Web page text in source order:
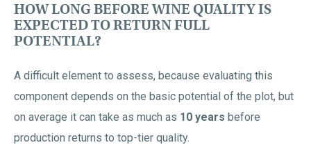
HOW LONG BEFORE WINE QUALITY IS
EXPECTED TO RETURN FULL
POTENTIAL?
A difficult element to assess, because evaluating this
component depends on the basic potential of the plot, but
on average it can take as much as 10 years before
production returns to top-tier quality.